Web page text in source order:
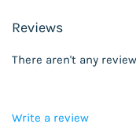
Reviews
There aren't any
Write a review